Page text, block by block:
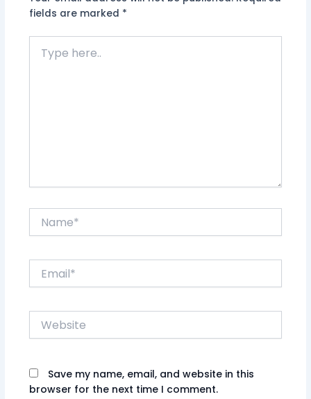
fields are marked *
here..
Website
Save my name, email, and website in this
browser for the next time I comment.